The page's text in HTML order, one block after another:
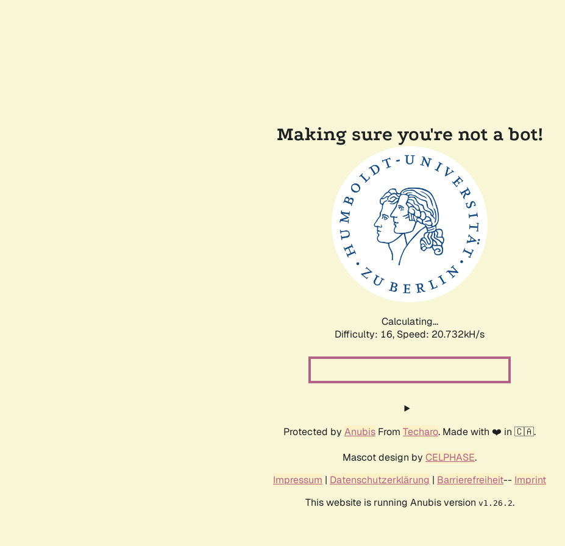
Making sure you're not a bot!
Calculating...
Difficulty: 16, Speed: 20.732kH/s
Protected by Anubis From Techaro. Made with ❤️ in 🇨🇦.
Mascot design by CELPHASE.
Impressum | Datenschutzerklärung | Barrierefreiheit-- Imprint
This website is running Anubis version v1.26.2.